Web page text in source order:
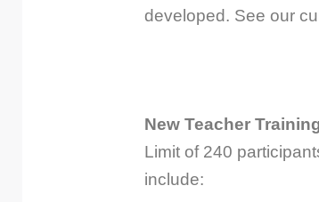
developed. See our
New Teacher
Limit of 240
include: